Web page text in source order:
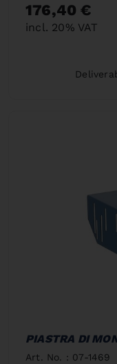
176,40 €
incl. 20% VAT
PIASTRA DI
Art. No. : 07-1469